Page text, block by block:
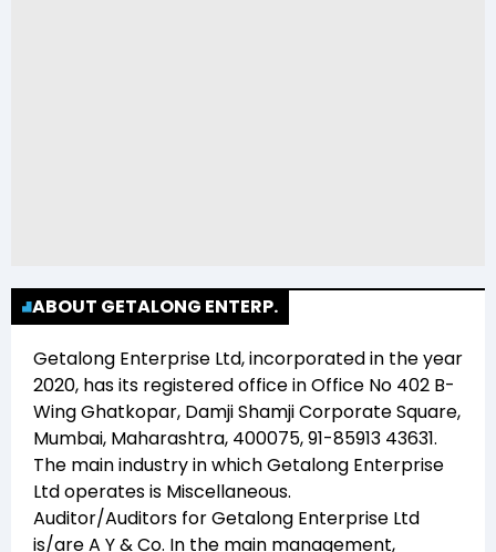
ABOUT GETALONG ENTERP.
Getalong Enterprise Ltd, incorporated in the year
2020, has its registered office inOffice No 402 B-
Wing Ghatkopar, Damji Shamji Corporate Square,
Mumbai, Maharashtra, 400075, 91-85913 43631.
The main industry in whichGetalong Enterprise
Ltdoperates is Miscellaneous.
Auditor/Auditors forGetalong Enterprise Ltd
is/areA Y & Co. In the main management,